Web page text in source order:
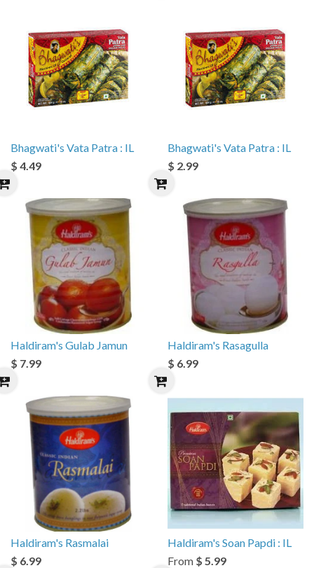
Bhagwati's Vata Patra : IL
$ 4.49
Bhagwati's Vata Patra : IL
$ 2.99
Haldiram's Gulab Jamun
$ 7.99
Haldiram's Rasagulla
$ 6.99
Haldiram's Rasmalai
$ 6.99
Haldiram's Soan Papdi : IL
From $ 5.99